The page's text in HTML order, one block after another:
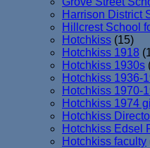
Harrison District
Hillcrest School
Hotchkiss (15)
Hotchkiss 1918
Hotchkiss 1930s
Hotchkiss 1936-
Hotchkiss 1970-
Hotchkiss 1974
Hotchkiss
Hotchkiss Edsel
Hotchkiss faculty